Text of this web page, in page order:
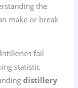
the
make or break
fail
statistic
distillery